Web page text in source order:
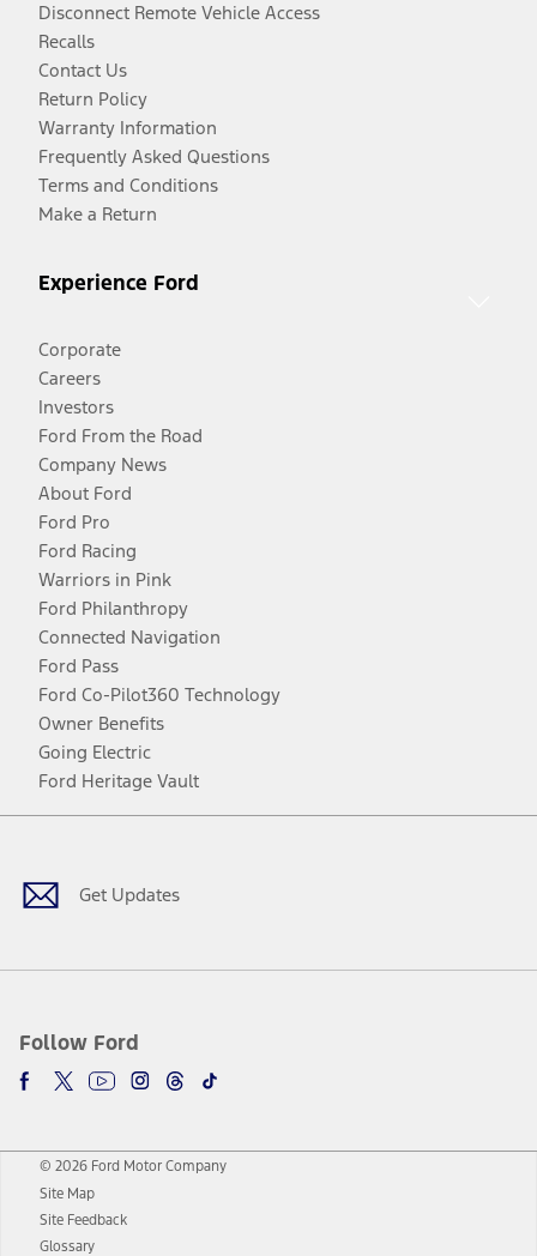
Disconnect Remote Vehicle Access
Recalls
Contact Us
Return Policy
Warranty Information
Frequently Asked Questions
Terms and Conditions
Make a Return
Experience Ford
Corporate
Careers
Investors
Ford From the Road
Company News
About Ford
Ford Pro
Ford Racing
Warriors in Pink
Ford Philanthropy
Connected Navigation
Ford Pass
Ford Co-Pilot360 Technology
Owner Benefits
Going Electric
Ford Heritage Vault
Get Updates
Follow Ford
Facebook
TwitterYoutubeInstagram
Threads
TikTok
© 2026 Ford Motor Company
Site Map
Site Feedback
Glossary